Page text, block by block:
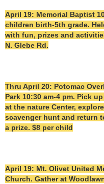
April 19: Memorial Baptist
children birth-5th grade.
with fun, prizes and
N. Glebe Rd.
Thru April 20: Potomac
Park 10:30 am-4 pm. Pick
at the nature Center,
scavenger hunt and return
a prize. $8 per child
April 19: Mt. Olivet United
Church. Gather at